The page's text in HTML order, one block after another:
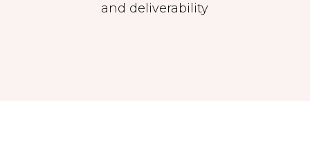
and deliverability